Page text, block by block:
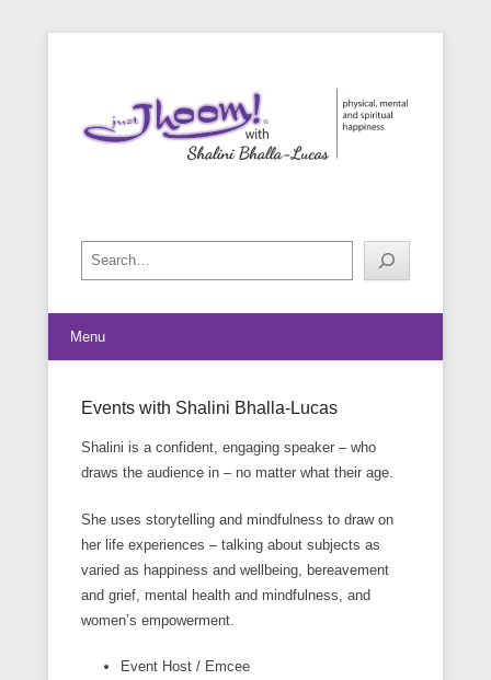
Search
Menu
Events with Shalini Bhalla-Lucas
Shalini is a confident, engaging speaker – who
draws the audience in – no matter what their age.
She uses storytelling and mindfulness to draw on
her life experiences – talking about subjects as
varied as happiness and wellbeing, bereavement
and grief, mental health and mindfulness, and
women’s empowerment.
Event Host / Emcee